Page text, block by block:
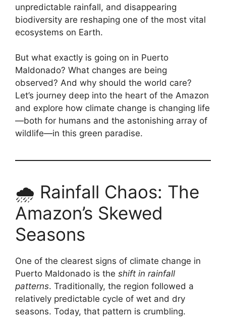
unpredictable rainfall, and disappearing
biodiversity are reshaping one of the most vital
ecosystems on Earth.
But what exactly is going on in Puerto
Maldonado? What changes are being
observed? And why should the world care?
Let’s journey deep into the heart of the Amazon
and explore how climate change is changing life
—both for humans and the astonishing array of
wildlife—in this green paradise.
🌧️ Rainfall Chaos: The
Amazon’s Skewed
Seasons
One of the clearest signs of climate change in
Puerto Maldonado is the shift in rainfall
patterns. Traditionally, the region followed a
relatively predictable cycle of wet and dry
seasons. Today, that pattern is crumbling.